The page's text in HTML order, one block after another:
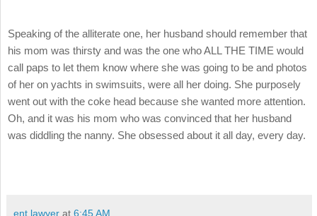
Speaking of the alliterate one, her husband should remember that
his mom was thirsty and was the one who ALL THE TIME would
call paps to let them know where she was going to be and photos
of her on yachts in swimsuits, were all her doing. She purposely
went out with the coke head because she wanted more attention.
Oh, and it was his mom who was convinced that her husband
was diddling the nanny. She obsessed about it all day, every day.
ent lawyer at 6:45 AM